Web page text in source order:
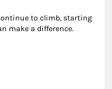
to climb, starting
make a difference.